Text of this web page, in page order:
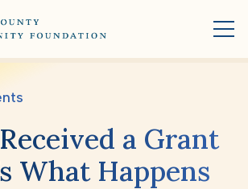
Received a Grant
What Happens